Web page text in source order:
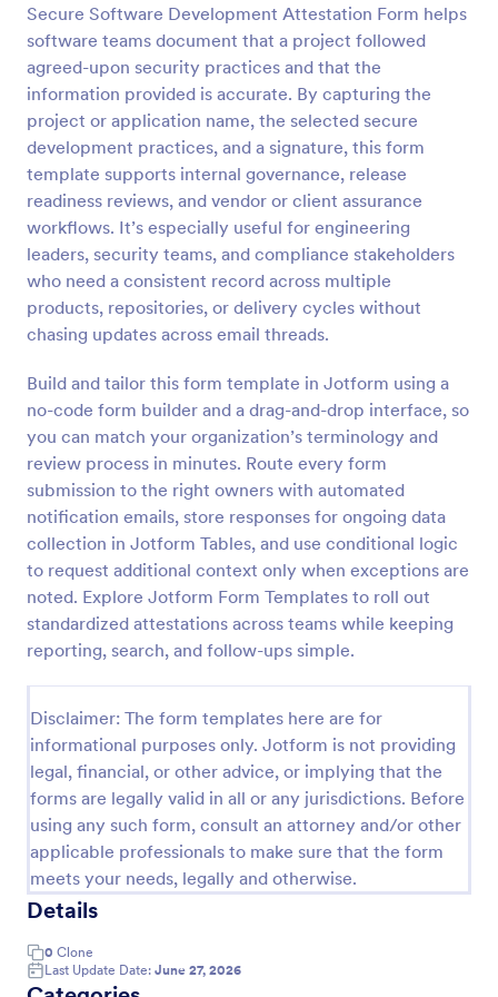
Secure Software Development Attestation Form helps
software teams document that a project followed
agreed-upon security practices and that the
information provided is accurate. By capturing the
project or application name, the selected secure
development practices, and a signature, this form
template supports internal governance, release
readiness reviews, and vendor or client assurance
workflows. It’s especially useful for engineering
leaders, security teams, and compliance stakeholders
who need a consistent record across multiple
products, repositories, or delivery cycles without
chasing updates across email threads.
Build and tailor this form template in Jotform using a
no-code form builder and a drag-and-drop interface, so
you can match your organization’s terminology and
review process in minutes. Route every form
submission to the right owners with automated
notification emails, store responses for ongoing data
collection in Jotform Tables, and use conditional logic
to request additional context only when exceptions are
noted. Explore Jotform Form Templates to roll out
standardized attestations across teams while keeping
reporting, search, and follow-ups simple.
Disclaimer: The form templates here are for
informational purposes only. Jotform is not providing
legal, financial, or other advice, or implying that the
forms are legally valid in all or any jurisdictions. Before
using any such form, consult an attorney and/or other
applicable professionals to make sure that the form
meets your needs, legally and otherwise.
Details
0 Clone
Last Update Date: June 27, 2026
Preview
IT Service Request Form 2
IT Service Request Form allows your customers to
report an issue and make a request regarding a
repair through providing their contact information,
category of the problem, any further explanation
and comments.
Go to Category:
Business Forms
Use Template
Preview